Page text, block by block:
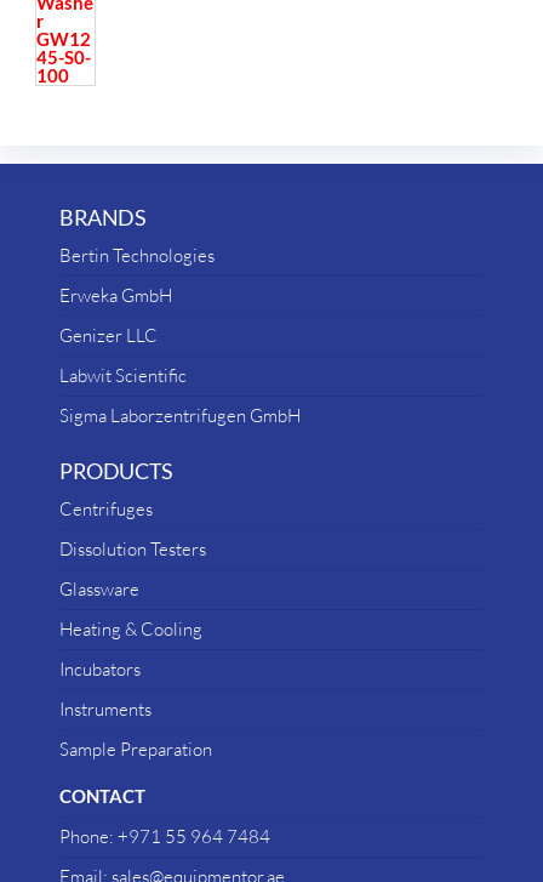
BRANDS
Bertin Technologies
Erweka GmbH
Genizer LLC
Labwit Scientific
Sigma Laborzentrifugen GmbH
PRODUCTS
Centrifuges
Dissolution Testers
Glassware
Heating & Cooling
Incubators
Instruments
Sample Preparation
CONTACT
Phone: +971 55 964 7484
Email: sales@equipmentor.ae